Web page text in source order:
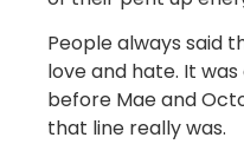
People always said
love and hate. It
before Mae and
that line really was.